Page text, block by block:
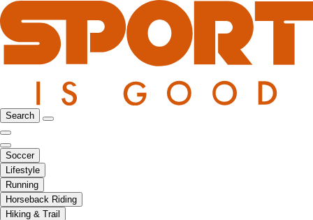
Search
Soccer
Lifestyle
Running
Horseback Riding
Hiking & Trail